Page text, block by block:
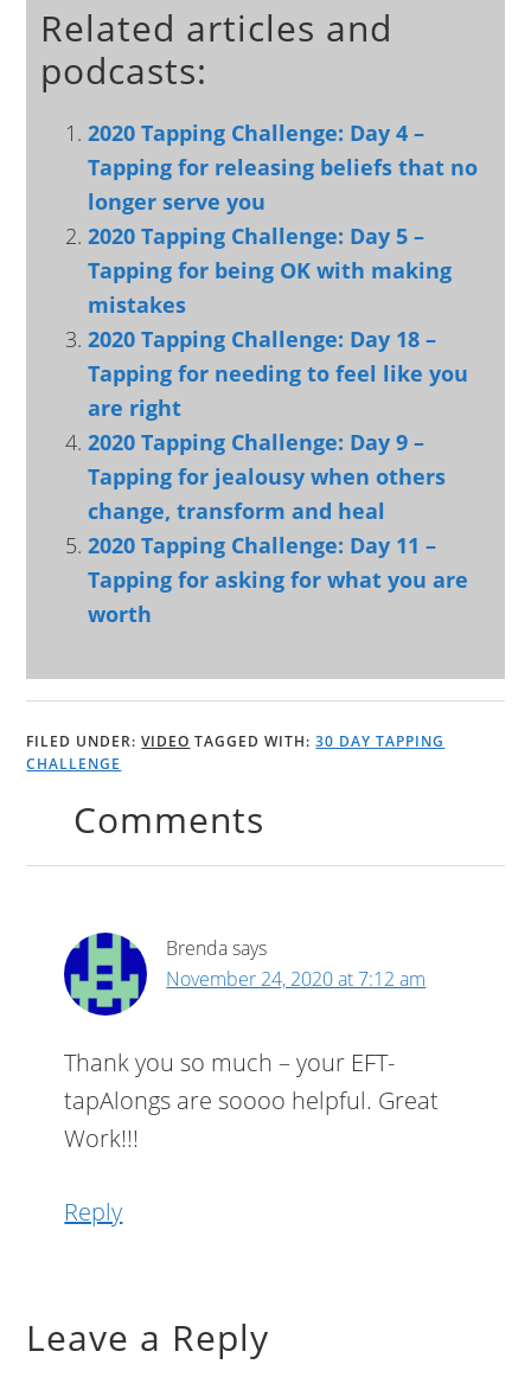
Related articles and
podcasts:
2020 Tapping Challenge: Day 4 –
Tapping for releasing beliefs that no
longer serve you
2020 Tapping Challenge: Day 5 –
Tapping for being OK with making
mistakes
2020 Tapping Challenge: Day 18 –
Tapping for needing to feel like you
are right
2020 Tapping Challenge: Day 9 –
Tapping for jealousy when others
change, transform and heal
2020 Tapping Challenge: Day 11 –
Tapping for asking for what you are
worth
FILED UNDER:VIDEO TAGGED WITH:30 DAY TAPPING
CHALLENGE
Comments
Brendasays
November 24, 2020 at 7:12 am
Thank you so much – your EFT-
tapAlongs are soooo helpful. Great
Work!!!
Reply
Leave a Reply